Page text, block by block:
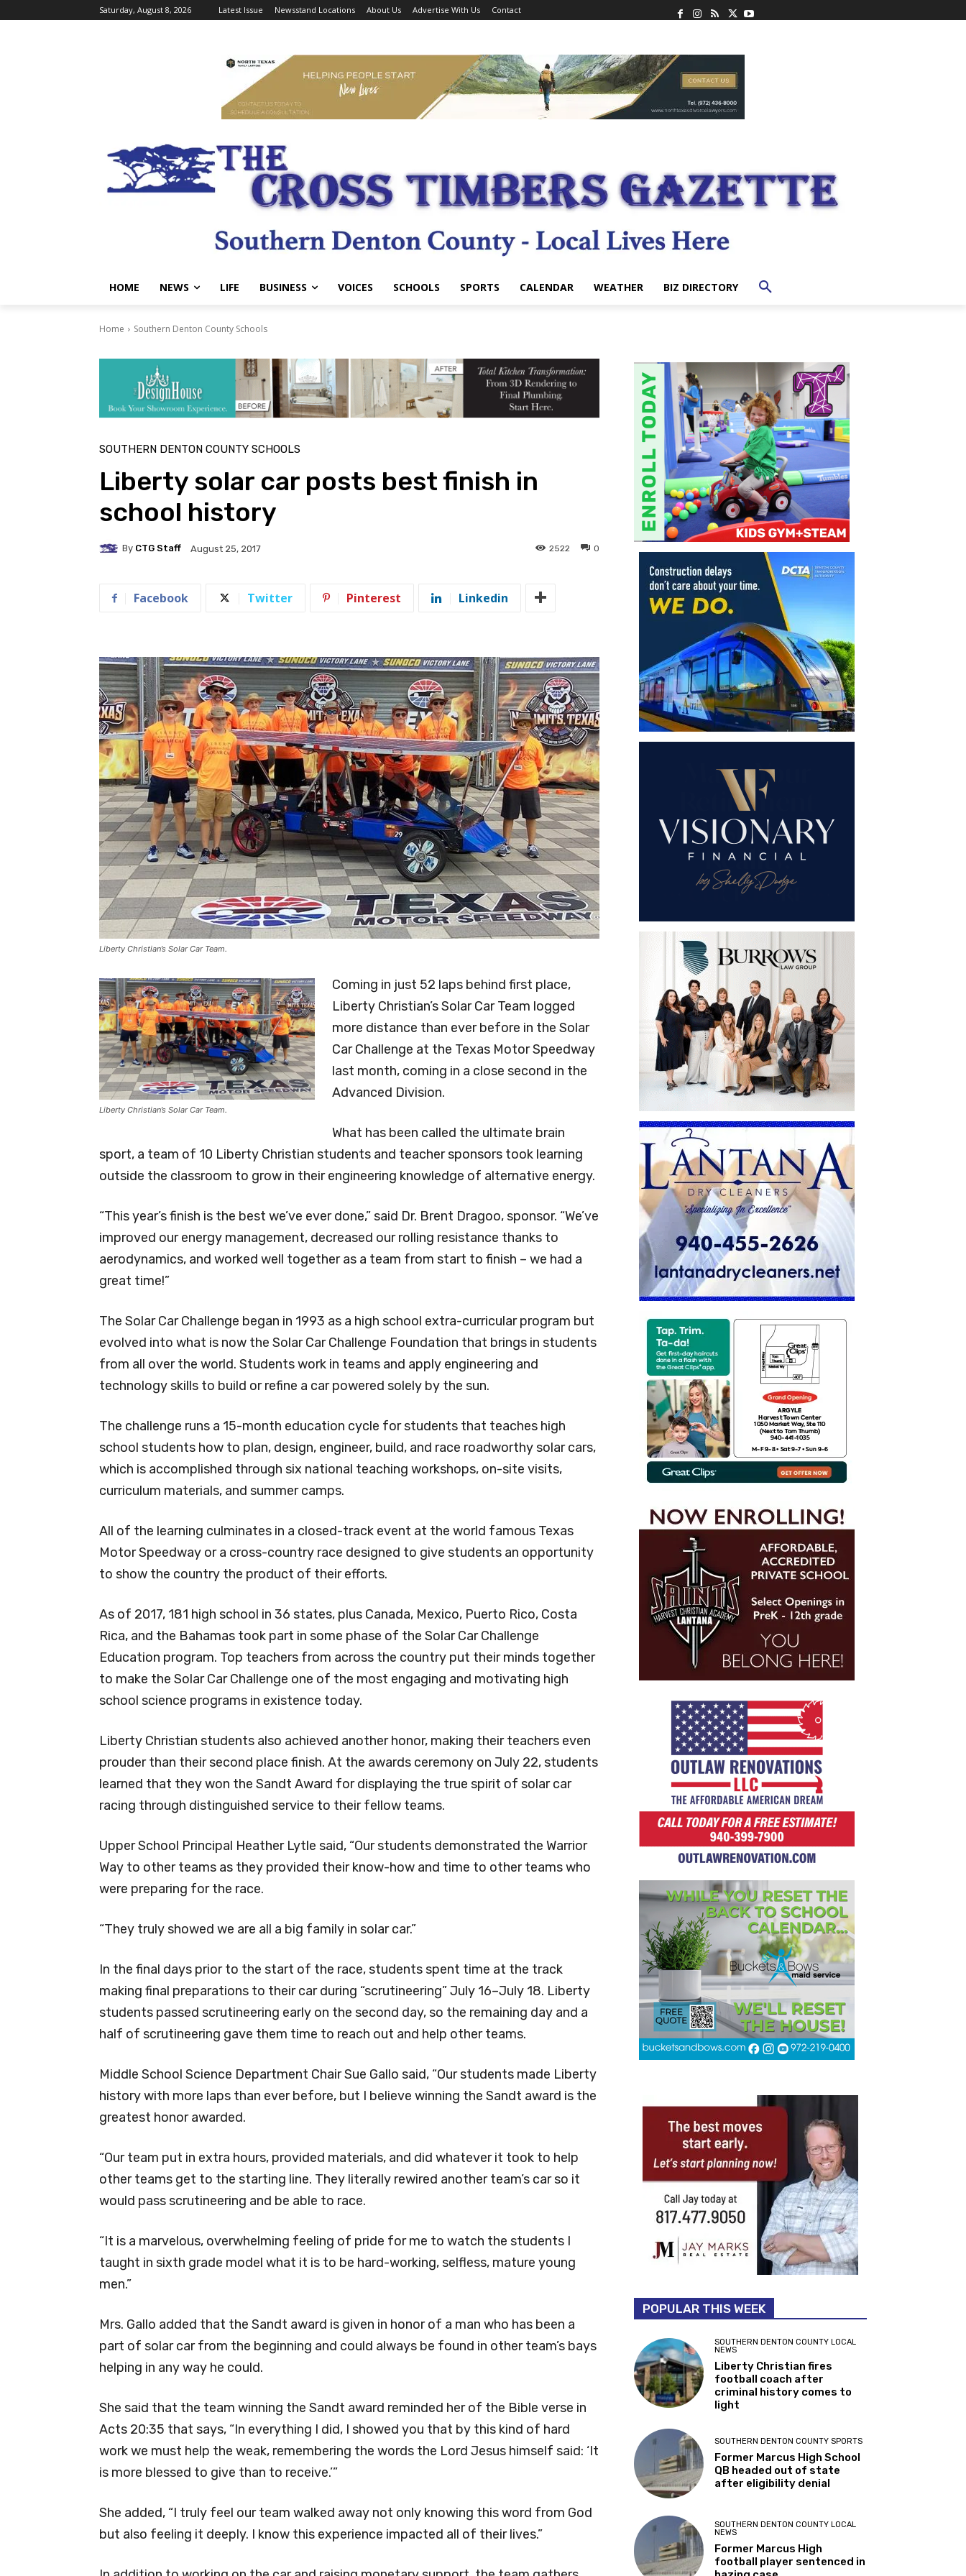
Saturday, August 8, 2026 Latest Issue Newsstand Locations About Us Advertise With Us Contact
HOME NEWS LIFE BUSINESS VOICES SCHOOLS SPORTS CALENDAR WEATHER BIZ DIRECTORY
Home Southern Denton County Schools
SOUTHERN DENTON COUNTY SCHOOLS
Liberty solar car posts best finish in
school history
By CTG Staff August 25, 2017 0
2522
Facebook Twitter Pinterest Linkedin
Liberty Christian’s Solar Car Team.
Liberty Christian’s Solar Car Team.
Coming in just 52 laps behind first place,
Liberty Christian’s Solar Car Team logged
more distance than ever before in the Solar
Car Challenge at the Texas Motor Speedway
last month, coming in a close second in the
Advanced Division.
What has been called the ultimate brain
sport, a team of 10 Liberty Christian students and teacher sponsors took learning
outside the classroom to grow in their engineering knowledge of alternative energy.
“This year’s finish is the best we’ve ever done,” said Dr. Brent Dragoo, sponsor. “We’ve
improved our energy management, decreased our rolling resistance thanks to
aerodynamics, and worked well together as a team from start to finish – we had a
great time!”
The Solar Car Challenge began in 1993 as a high school extra-curricular program but
evolved into what is now the Solar Car Challenge Foundation that brings in students
from all over the world. Students work in teams and apply engineering and
technology skills to build or refine a car powered solely by the sun.
The challenge runs a 15-month education cycle for students that teaches high
school students how to plan, design, engineer, build, and race roadworthy solar cars,
which is accomplished through six national teaching workshops, on-site visits,
curriculum materials, and summer camps.
All of the learning culminates in a closed-track event at the world famous Texas
Motor Speedway or a cross-country race designed to give students an opportunity
to show the country the product of their efforts.
As of 2017, 181 high school in 36 states, plus Canada, Mexico, Puerto Rico, Costa
Rica, and the Bahamas took part in some phase of the Solar Car Challenge
Education program. Top teachers from across the country put their minds together
to make the Solar Car Challenge one of the most engaging and motivating high
school science programs in existence today.
Liberty Christian students also achieved another honor, making their teachers even
prouder than their second place finish. At the awards ceremony on July 22, students
learned that they won the Sandt Award for displaying the true spirit of solar car
racing through distinguished service to their fellow teams.
Upper School Principal Heather Lytle said, “Our students demonstrated the Warrior
Way to other teams as they provided their know-how and time to other teams who
were preparing for the race.
“They truly showed we are all a big family in solar car.”
In the final days prior to the start of the race, students spent time at the track
making final preparations to their car during “scrutineering” July 16–July 18. Liberty
students passed scrutineering early on the second day, so the remaining day and a
half of scrutineering gave them time to reach out and help other teams.
Middle School Science Department Chair Sue Gallo said, “Our students made Liberty
history with more laps than ever before, but I believe winning the Sandt award is the
greatest honor awarded.
“Our team put in extra hours, provided materials, and did whatever it took to help
other teams get to the starting line. They literally rewired another team’s car so it
would pass scrutineering and be able to race.
“It is a marvelous, overwhelming feeling of pride for me to watch the students I
taught in sixth grade model what it is to be hard-working, selfless, mature young
men.”
Mrs. Gallo added that the Sandt award is given in honor of a man who has been a
part of solar car from the beginning and could always be found in other team’s bays
helping in any way he could.
She said that the team winning the Sandt award reminded her of the Bible verse in
Acts 20:35 that says, “In everything I did, I showed you that by this kind of hard
work we must help the weak, remembering the words the Lord Jesus himself said: ‘It
is more blessed to give than to receive.’”
She added, “I truly feel our team walked away not only knowing this word from God
but also feeling it deeply. I know this experience impacted all of their lives.”
POPULAR THIS WEEK
SOUTHERN DENTON COUNTY LOCAL
NEWS
Liberty Christian fires
football coach after
criminal history comes to
light
SOUTHERN DENTON COUNTY SPORTS
Former Marcus High School
QB headed out of state
after eligibility denial
SOUTHERN DENTON COUNTY LOCAL
NEWS
Former Marcus High
football player sentenced in